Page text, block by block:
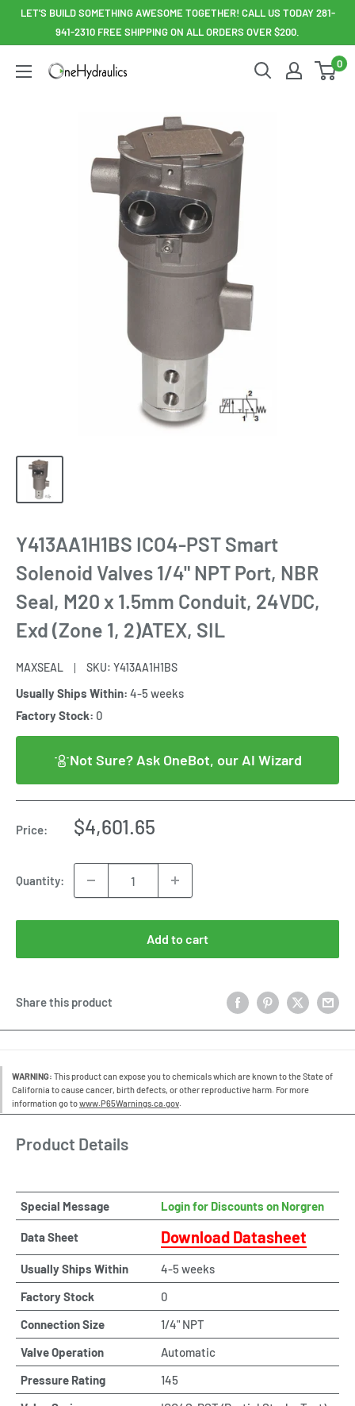
SkipLET'S BUILD SOMETHING AWESOME TOGETHER! CALL US TODAY 281-
941-2310 FREE SHIPPING ON ALL ORDERS OVER $200.
OneHydraulics
0
Y413AA1H1BS ICO4-PST Smart
Solenoid Valves 1/4" NPT Port, NBR
Seal, M20 x 1.5mm Conduit, 24VDC,
Exd (Zone 1, 2)ATEX, SIL
MAXSEAL SKU: Y413AA1H1BS
Usually Ships Within: 4-5 weeks
Factory Stock: 0
Not Sure? Ask OneBot, our AI Wizard
Price:
Sale
$4,601.65
Quantity:
Add to cart
Share this product
WARNING: This product can expose you to chemicals which are known to the State of
California to cause cancer, birth defects, or other reproductive harm. For more
information go towww.P65Warnings.ca.gov.
Product Details
Special Message Login for Discounts on Norgren
Data Sheet Download Datasheet
Usually Ships Within
4-5 weeks
Factory Stock
0
Connection Size
1/4" NPT
Valve Operation
Automatic
Pressure Rating
145